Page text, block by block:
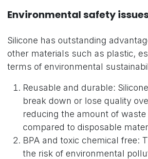
Environmental safety
Silicone has outstanding
other materials such as plastic,
terms of environmental
Reusable and durable:
break down or lose quality
reducing the amount of waste
compared to disposable
BPA and toxic chemical free:
the risk of environmental